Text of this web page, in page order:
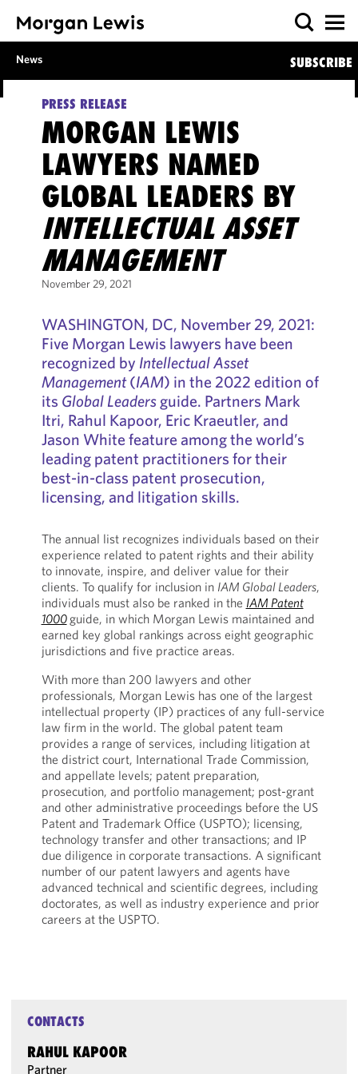
News SUBSCRIBE
PRESS RELEASE
MORGAN LEWIS
LAWYERS NAMED
GLOBAL LEADERS BY
INTELLECTUAL ASSET
MANAGEMENT
November 29, 2021
WASHINGTON, DC, November 29, 2021:
Five Morgan Lewis lawyers have been
recognized by Intellectual Asset
Management(IAM) in the 2022 edition of
its Global Leadersguide. Partners Mark
Itri, Rahul Kapoor, Eric Kraeutler, and
Jason White feature among the world’s
leading patent practitioners for their
best-in-class patent prosecution,
licensing, and litigation skills.
The annual list recognizes individuals based on their
experience related to patent rights and their ability
to innovate, inspire, and deliver value for their
clients. To qualify for inclusion in IAM Global Leaders,
individuals must also be ranked in the IAM Patent
1000 guide, in which Morgan Lewis maintained and
earned key global rankings across eight geographic
jurisdictions and five practice areas.
With more than 200 lawyers and other
professionals, Morgan Lewis has one of the largest
intellectual property (IP) practices of any full-service
law firm in the world. The global patent team
provides a range of services, including litigation at
the district court, International Trade Commission,
and appellate levels; patent preparation,
prosecution, and portfolio management; post-grant
and other administrative proceedings before the US
Patent and Trademark Office (USPTO); licensing,
technology transfer and other transactions; and IP
due diligence in corporate transactions. A significant
number of our patent lawyers and agents have
advanced technical and scientific degrees, including
doctorates, as well as industry experience and prior
careers at the USPTO.
CONTACTS
RAHUL KAPOOR
Partner